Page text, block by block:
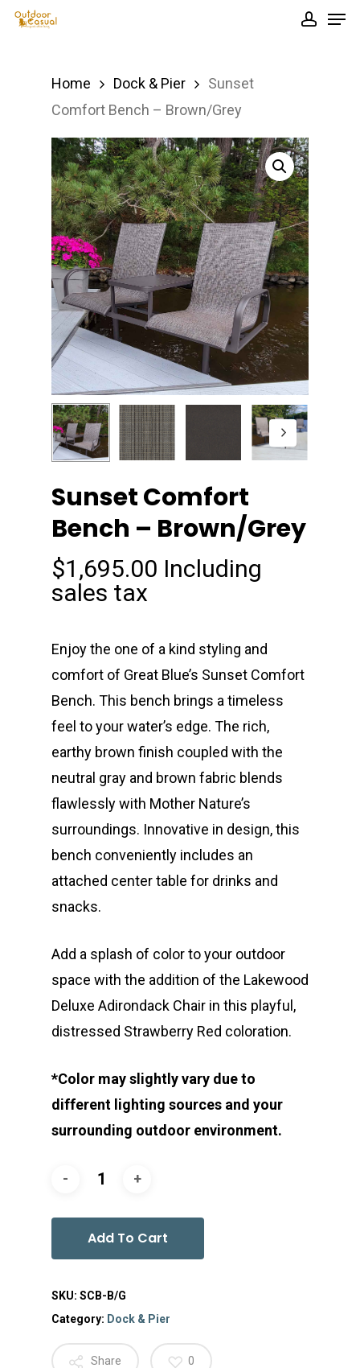
Skip
Home Dock & Pier
Sunset
Comfort Bench – Brown/Grey
Sunset Comfort
Bench – Brown/Grey
$1,695.00 Including
sales tax
Enjoy the one of a kind styling and
comfort of Great Blue’s Sunset Comfort
Bench. This bench brings a timeless
feel to your water’s edge. The rich,
earthy brown finish coupled with the
neutral gray and brown fabric blends
flawlessly with Mother Nature’s
surroundings. Innovative in design, this
bench conveniently includes an
attached center table for drinks and
snacks.
Add a splash of color to your outdoor
space with the addition of the Lakewood
Deluxe Adirondack Chair in this playful,
distressed Strawberry Red coloration.
*Color may slightly vary due to
different lighting sources and your
surrounding outdoor environment.
Add To Cart
SKU: SCB-B/G
Category: Dock & Pier
Share 0